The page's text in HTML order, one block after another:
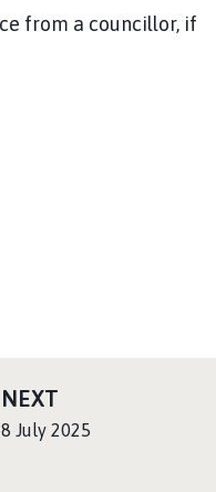
from a councillor, if
NEXT
A
:8 July 2025